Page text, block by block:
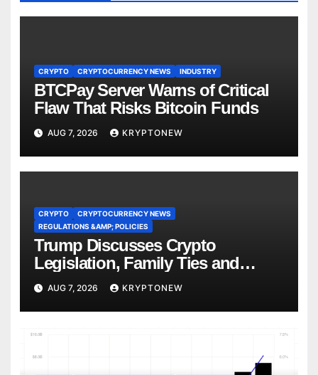
CRYPTO CRYPTOCURRENCY NEWS INDUSTRY
BTCPay Server Warns of Critical
Flaw That Risks Bitcoin Funds
AUG 7, 2026 KRYPTONEW
CRYPTO
CRYPTOCURRENCY NEWS
REGULATIONS &AMP; POLICIES
Trump Discusses Crypto
Legislation, Family Ties and
China Competition
AUG 7, 2026 KRYPTONEW